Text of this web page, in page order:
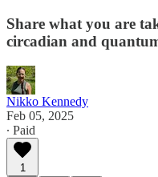
Share what you are
circadian and
Nikko Kennedy
Feb 05, 2025
∙ Paid
1